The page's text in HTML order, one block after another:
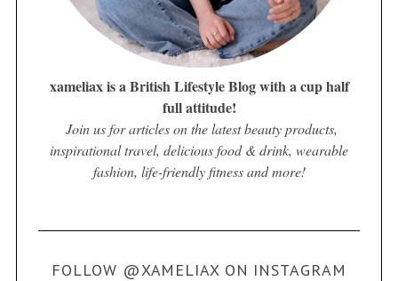
xameliax is a British Lifestyle Blog with a cup half
full attitude!
Join us for articles on the latest beauty products,
inspirational travel, delicious food & drink, wearable
fashion, life-friendly fitness and more!
FOLLOW @XAMELIAX ON INSTAGRAM